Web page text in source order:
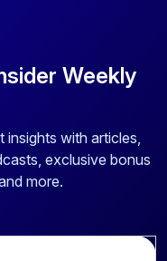
Weekly
with articles,
exclusive bonus
more.